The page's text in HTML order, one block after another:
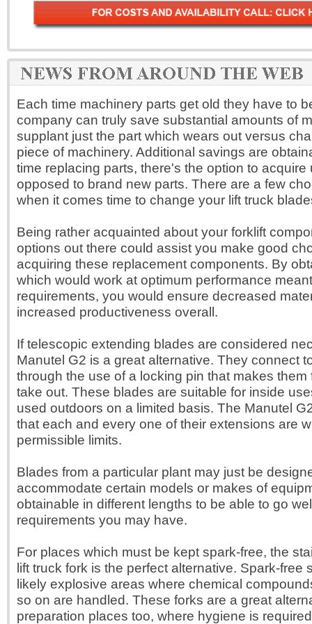
Each time machinery parts get old they have to
company can truly save substantial amounts of
supplant just the part which wears out versus
piece of machinery. Additional savings are
time replacing parts, there's the option to acquire
opposed to brand new parts. There are a few
when it comes time to change your lift truck
Being rather acquainted about your forklift
options out there could assist you make good
acquiring these replacement components. By
which would work at optimum performance
requirements, you would ensure decreased
increased productiveness overall.
If telescopic extending blades are considered
Manutel G2 is a great alternative. They connect
through the use of a locking pin that makes
take out. These blades are suitable for inside
used outdoors on a limited basis. The Manutel
that each and every one of their extensions are
permissible limits.
Blades from a particular plant may just be
accommodate certain models or makes of
obtainable in different lengths to be able to go
requirements you may have.
For places which must be kept spark-free, the
lift truck fork is the perfect alternative. Spark-free
likely explosive areas where chemical
so on are handled. These forks are a great
preparation places too, where hygiene is